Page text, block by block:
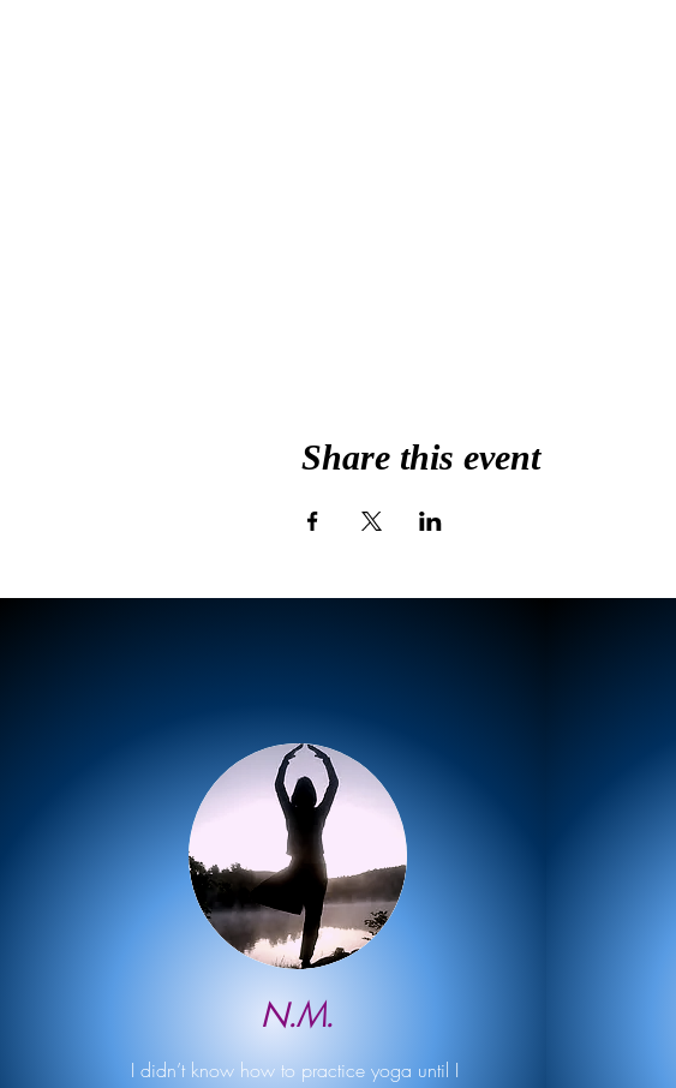
Share this event
N.M.
I didn’t know how to practice yoga until I